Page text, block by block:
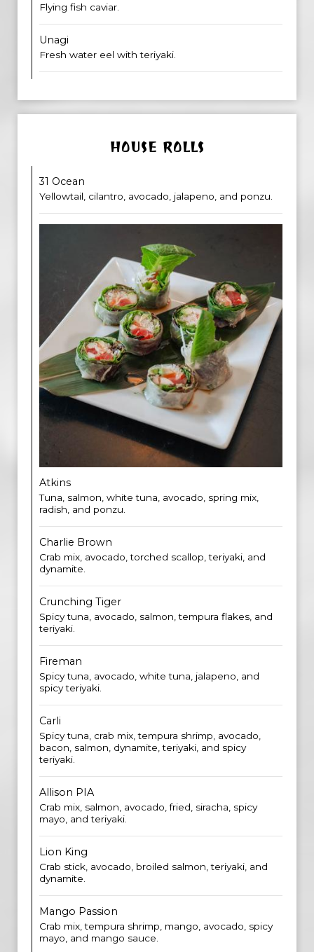
Flying fish caviar.
Unagi
Fresh water eel with teriyaki.
HOUSE ROLLS
31 Ocean
Yellowtail, cilantro, avocado, jalapeno, and ponzu.
Atkins
Tuna, salmon, white tuna, avocado, spring mix,
radish, and ponzu.
Charlie Brown
Crab mix, avocado, torched scallop, teriyaki, and
dynamite.
Crunching Tiger
Spicy tuna, avocado, salmon, tempura flakes, and
teriyaki.
Fireman
Spicy tuna, avocado, white tuna, jalapeno, and
spicy teriyaki.
Carli
Spicy tuna, crab mix, tempura shrimp, avocado,
bacon, salmon, dynamite, teriyaki, and spicy
teriyaki.
Allison PIA
Crab mix, salmon, avocado, fried, siracha, spicy
mayo, and teriyaki.
Lion King
Crab stick, avocado, broiled salmon, teriyaki, and
dynamite.
Mango Passion
Crab mix, tempura shrimp, mango, avocado, spicy
mayo, and mango sauce.